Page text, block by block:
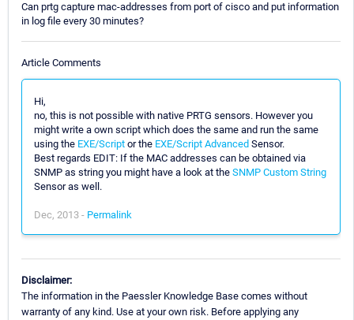
Can prtg capture mac-addresses from port of cisco and put information
in log file every 30 minutes?
Article Comments
Hi,
no, this is not possible with native PRTG sensors. However you
might write a own script which does the same and run the same
using the EXE/Script or the EXE/Script Advanced Sensor.
Best regards EDIT: If the MAC addresses can be obtained via
SNMP as string you might have a look at the SNMP Custom String
Sensor as well.
Dec, 2013 - Permalink
Disclaimer:
The information in the Paessler Knowledge Base comes without
warranty of any kind. Use at your own risk. Before applying any